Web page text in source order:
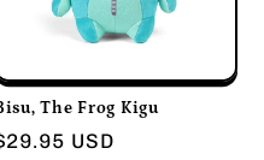
The Frog Kigu
USD